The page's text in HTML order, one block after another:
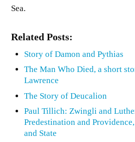
Sea.
Related Posts:
Story of Damon and Pythias
The Man Who Died, a short
Lawrence
The Story of Deucalion
Paul Tillich: Zwingli and
Predestination and
and State